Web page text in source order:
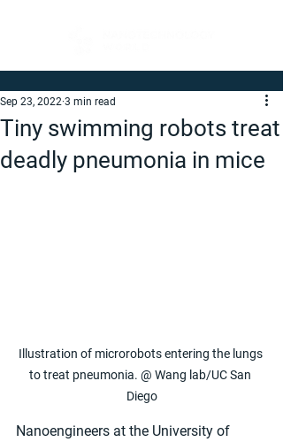
Tiny swimming robots treat
deadly pneumonia in mice
Sep 23, 2022 3 min read
Illustration of microrobots entering the lungs
to treat pneumonia. @ Wang lab/UC San
Diego
Nanoengineers at the University of